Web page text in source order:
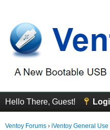
Hello There, Guest!
Ventoy Forums › iVentoy General